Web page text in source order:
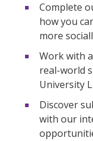
Complete
how you
more
Work with
real-world
University
Discover
with our